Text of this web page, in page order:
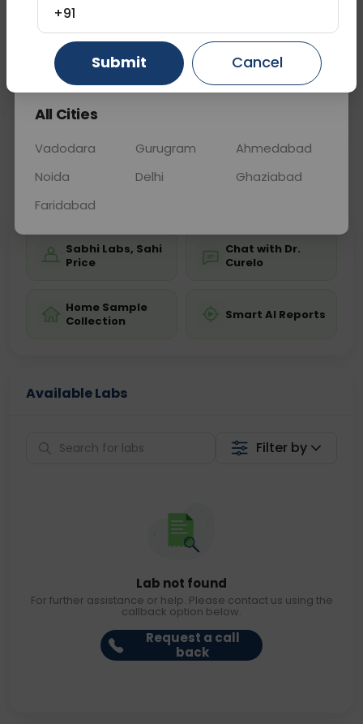
diagnosis of fractures, deformities, arthritis, and
other conditions affecting the feet from different
angles.
Sample Type
📞 💬 Get a Callback
Sabhi Labs, Sahi
Price
Chat with Dr.
Curelo
Home Sample
Collection
Smart AI Reports
Available Labs
Filter by
Lab not found
For further assistance or help. Please contact us using the
callback option below.
Request a call
back
Gurugram Ahmedabad Ghaziabad
All Cities
Vadodara Gurugram
Ahmedabad
Noida
Delhi
Ghaziabad
Faridabad
+91
Submit Cancel